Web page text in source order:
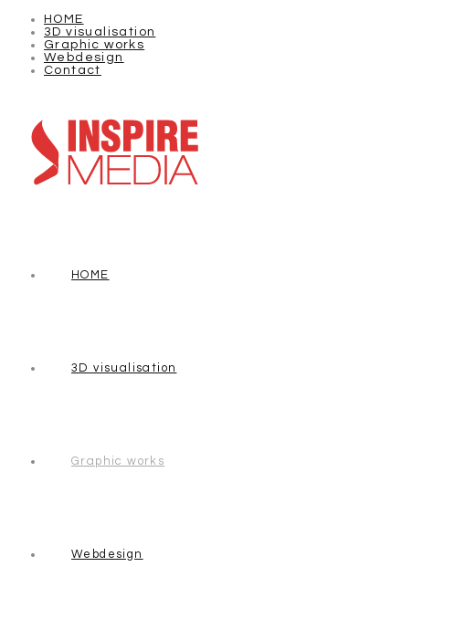
HOME
3D visualisation
Graphic works
Webdesign
Contact
HOME
3D visualisation
Graphic works
Webdesign